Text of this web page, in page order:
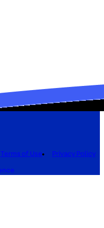
Terms of Use
Privacy Policy